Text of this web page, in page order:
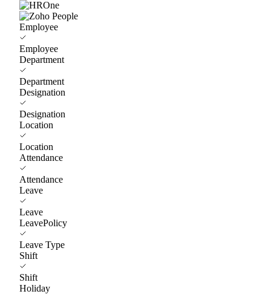
Employee
Employee
Department
Department
Designation
Designation
Location
Location
Attendance
Attendance
Leave
Leave
LeavePolicy
Leave Type
Shift
Shift
Holiday